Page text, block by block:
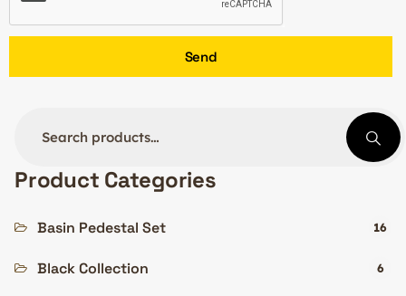
Send
Product Categories
Basin Pedestal Set 16
Black Collection 6